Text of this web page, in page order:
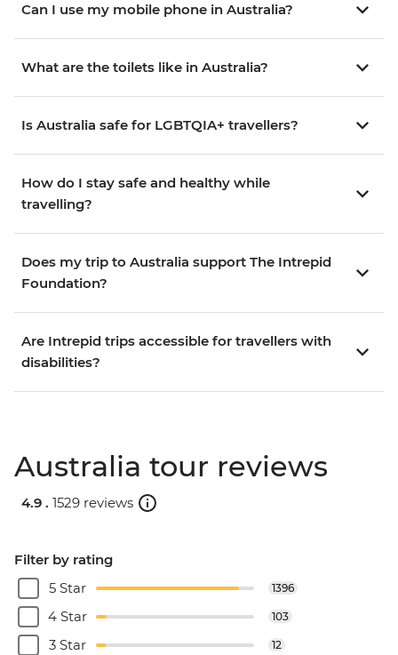
Can I use my mobile phone in Australia?
What are the toilets like in Australia?
Is Australia safe for LGBTQIA+ travellers?
How do I stay safe and healthy while
travelling?
Does my trip to Australia support The Intrepid
Foundation?
Are Intrepid trips accessible for travellers with
disabilities?
Australia tour reviews
4.9 . 1529 reviews
Filter by rating
5 Star
1396
4 Star 103
3 Star 12